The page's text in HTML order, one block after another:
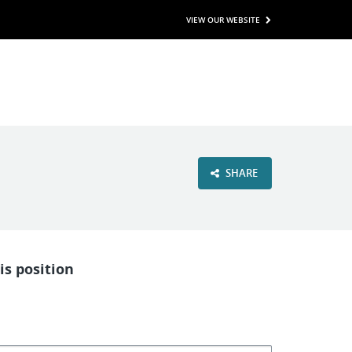
VIEW OUR WEBSITE
SHARE
position